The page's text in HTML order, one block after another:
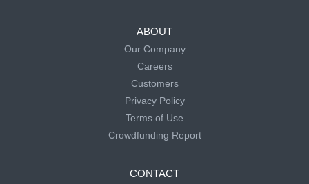
ABOUT
Our Company
Careers
Customers
Privacy Policy
Terms of Use
Crowdfunding Report
CONTACT